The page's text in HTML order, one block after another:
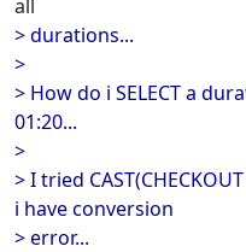
all
> durations...
>
> How do i SELECT a
01:20...
>
> I tried
i have conversion
> error...